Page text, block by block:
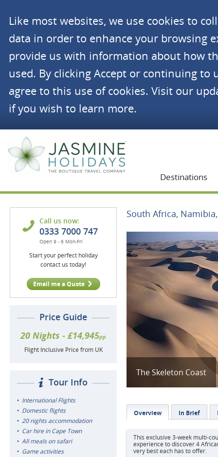
Like most websites, we use cookies to
data in order to enhance your browsing
provide us with information about how
used. By clicking Accept or continuing to
agree to this use of cookies. Visit our
if you wish to learn more.
Destinations
Call us now:
0333 7000 747
Open 9 - 6 Mon-Fri
Start your perfect holiday
contact us today!
Email me a Quote
Price Guide
20 Nights - £14,945pp
Flight Inclusive Price from UK
Tour Info
International Flights
Domestic flights
20 nights accommodation
Car hire in Cape Town
All meals on safari
Game activities
South Africa,
The Skeleton Coast
Overview In Brief
This exclusive 3-week multi-
experience to discover 4
very best each has to offer.